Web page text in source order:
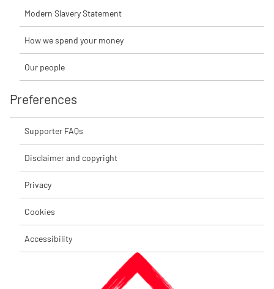
Modern Slavery Statement
How we spend your money
Our people
Preferences
Supporter FAQs
Disclaimer and copyright
Privacy
Cookies
Accessibility